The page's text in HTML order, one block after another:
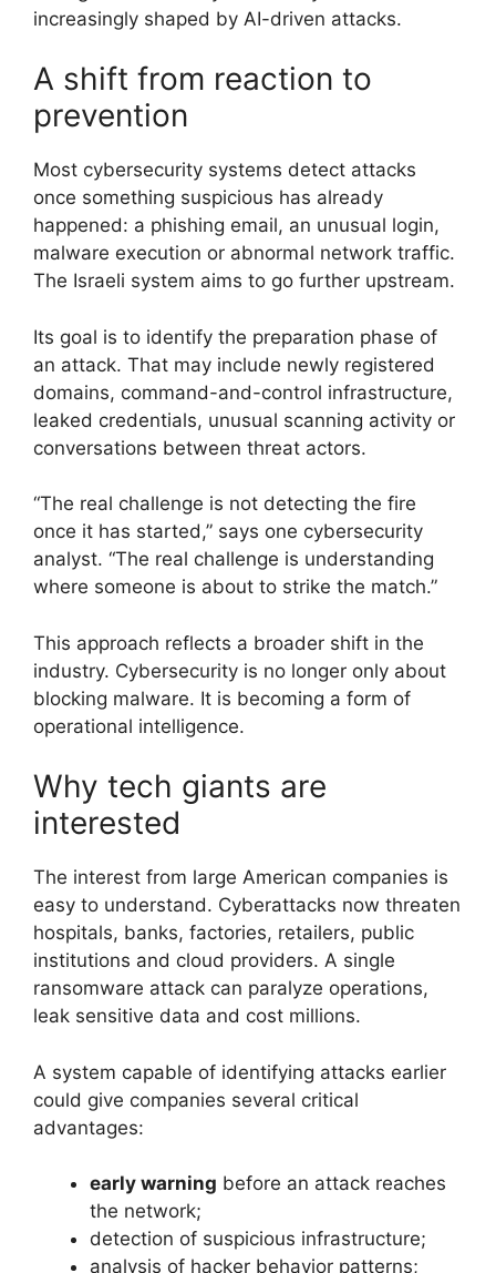
increasingly shaped by AI-driven attacks.
A shift from reaction to
prevention
Most cybersecurity systems detect attacks
once something suspicious has already
happened: a phishing email, an unusual login,
malware execution or abnormal network traffic.
The Israeli system aims to go further upstream.
Its goal is to identify the preparation phase of
an attack. That may include newly registered
domains, command-and-control infrastructure,
leaked credentials, unusual scanning activity or
conversations between threat actors.
“The real challenge is not detecting the fire
once it has started,” says one cybersecurity
analyst. “The real challenge is understanding
where someone is about to strike the match.”
This approach reflects a broader shift in the
industry. Cybersecurity is no longer only about
blocking malware. It is becoming a form of
operational intelligence.
Why tech giants are
interested
The interest from large American companies is
easy to understand. Cyberattacks now threaten
hospitals, banks, factories, retailers, public
institutions and cloud providers. A single
ransomware attack can paralyze operations,
leak sensitive data and cost millions.
A system capable of identifying attacks earlier
could give companies several critical
advantages:
early warning before an attack reaches
the network;
detection of suspicious infrastructure;
analysis of hacker behavior patterns;